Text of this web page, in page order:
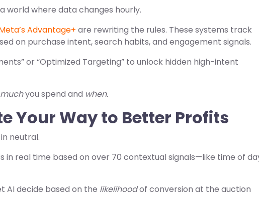
world where data changes hourly.
Advantage+ are rewriting the rules. These systems track
on purchase intent, search habits, and engagement signals.
or “Optimized Targeting” to unlock hidden high-intent
you spend and when.
Your Way to Better Profits
neutral.
in real time based on over 70 contextual signals—like time of
AI decide based on the likelihoodof conversion at the auction